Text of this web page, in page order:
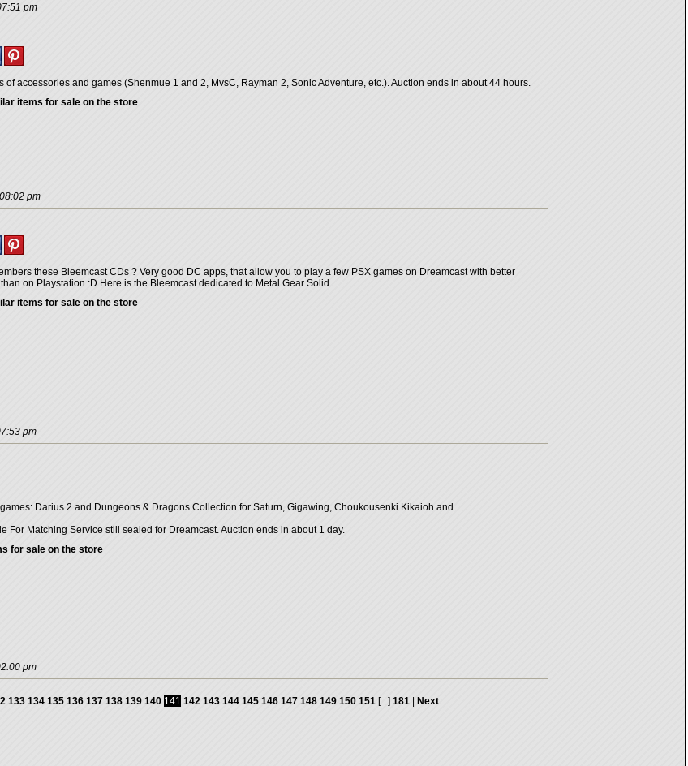
pm
of accessories and games (Shenmue 1 and 2, MvsC, Rayman 2, Sonic Adventure, etc.). Auction ends in about 44 hours.
items for sale on the store
pm
these Bleemcast CDs ? Very good DC apps, that allow you to play a few PSX games on Dreamcast with better
on Playstation :D Here is the Bleemcast dedicated to Metal Gear Solid.
items for sale on the store
pm
Darius 2 and Dungeons & Dragons Collection for Saturn, Gigawing, Choukousenki Kikaioh and
For Matching Service still sealed for Dreamcast. Auction ends in about 1 day.
for sale on the store
pm
133 134 135 136 137 138 139 140 141 142 143 144 145 146 147 148 149 150 151[...] 181| Next